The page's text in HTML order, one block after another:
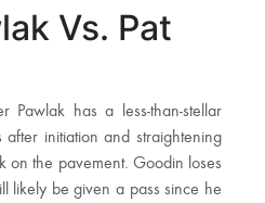
Vs. Pat
Pawlak has a less-than-stellar
initiation and straightening
on the pavement. Goodin loses
likely be given a pass since he